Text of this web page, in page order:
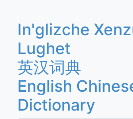
In'glizche
Lughet
英汉词典
English
Dictionary